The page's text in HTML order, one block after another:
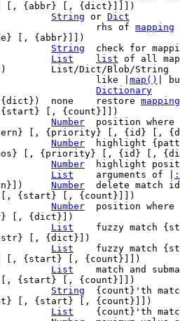
[, {abbr} [, {dict}]]])
String or Dict
					rhs of
mapping
[, {abbr}]])
String
List list of all
					like |
map()
|
Dictionary
mapset({mode}, {abbr}, {dict})	none	restore mapping
{start} [, {count}]])
Number
[, {priority} [, {id} [,
Number
{pos} [, {priority} [, {id} [,
Number
List
	arguments of |
Number
[, {start} [, {count}]])
Number
[, {dict}])
List
{str} [, {dict}])
List
[, {start} [, {count}]])
List
[, {start} [, {count}]])
String
[, {start} [, {count}]])
List